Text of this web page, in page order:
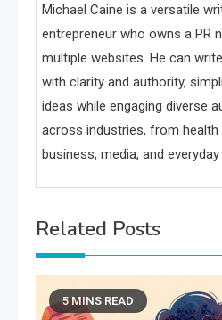
Michael Caine is a versatile
entrepreneur who owns a PR
multiple websites. He can
with clarity and authority,
ideas while engaging diverse
across industries, from
business, media, and
Related Posts
5 MINS READ